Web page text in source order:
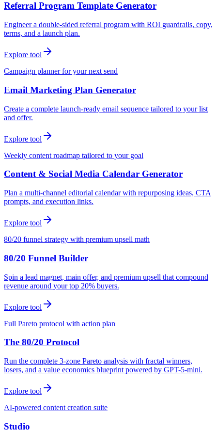
Referral Program Template Generator
Engineer a double-sided referral program with ROI guardrails, copy,
terms, and a launch plan.
Explore tool
Campaign planner for your next send
Email Marketing Plan Generator
Create a complete launch-ready email sequence tailored to your list
and offer.
Explore tool
Weekly content roadmap tailored to your goal
Content & Social Media Calendar Generator
Plan a multi-channel editorial calendar with repurposing ideas, CTA
prompts, and execution links.
Explore tool
80/20 funnel strategy with premium upsell math
80/20 Funnel Builder
Spin a lead magnet, main offer, and premium upsell that compound
revenue around your top 20% buyers.
Explore tool
Full Pareto protocol with action plan
The 80/20 Protocol
Run the complete 3-zone Pareto analysis with fractal winners,
losers, and a value economics blueprint powered by GPT-5-mini.
Explore tool
AI-powered content creation suite
Studio